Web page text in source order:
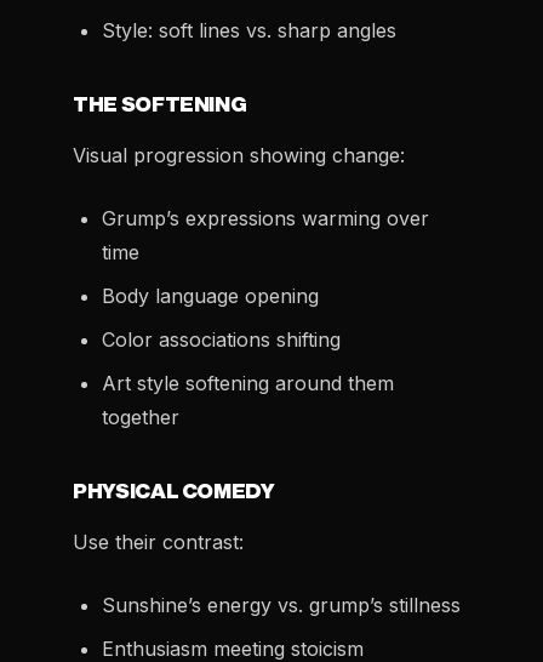
Style: soft lines vs. sharp angles
THE SOFTENING
Visual progression showing change:
Grump’s expressions warming over
time
Body language opening
Color associations shifting
Art style softening around them
together
PHYSICAL COMEDY
Use their contrast:
Sunshine’s energy vs. grump’s stillness
Enthusiasm meeting stoicism